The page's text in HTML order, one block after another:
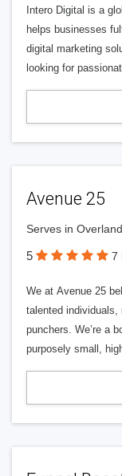
Intero Digital is a
helps businesses
digital marketing
looking for
Avenue 25
Serves in
5 7
We at Avenue 25
talented
punchers. We’re a
purposely small,